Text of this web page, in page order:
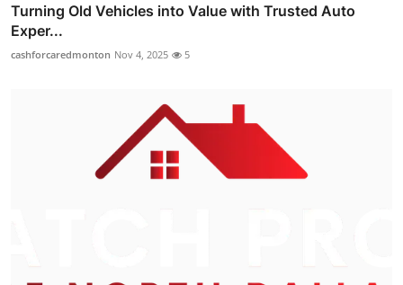
Turning Old Vehicles into Value with Trusted Auto
Exper...
cashforcaredmonton Nov 4, 2025 5